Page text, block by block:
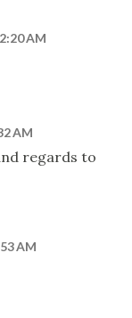
AM
AM
regards to
AM